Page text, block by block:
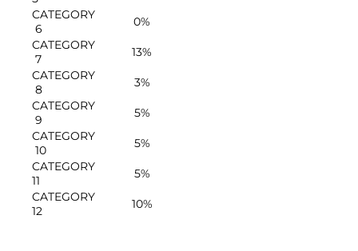
CATEGORY
6
0%
CATEGORY
7
13%
CATEGORY
8
3%
CATEGORY
9
5%
CATEGORY
10
5%
CATEGORY
11
5%
CATEGORY
12
10%